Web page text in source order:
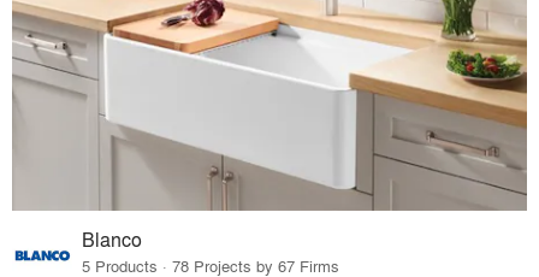
Blanco
5 Products · 78 Projects by 67 Firms